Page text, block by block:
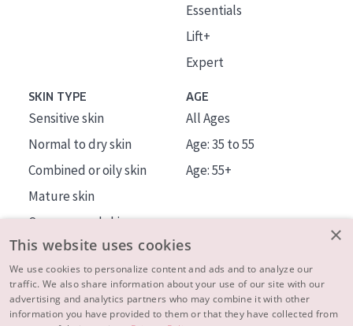
Essentials
Lift+
Expert
SKIN TYPE
Sensitive skin
Normal to dry skin
Combined or oily skin
Mature skin
Sun exposed skin
Menopausal skin
AGE
All Ages
Age: 35 to 55
Age: 55+
About us
Inspiration
×
This website uses cookies
We use cookies to personalize content and ads and to analyze our
traffic. We also share information about your use of our site with our
advertising and analytics partners who may combine it with other
information you have provided to them or that they have collected from